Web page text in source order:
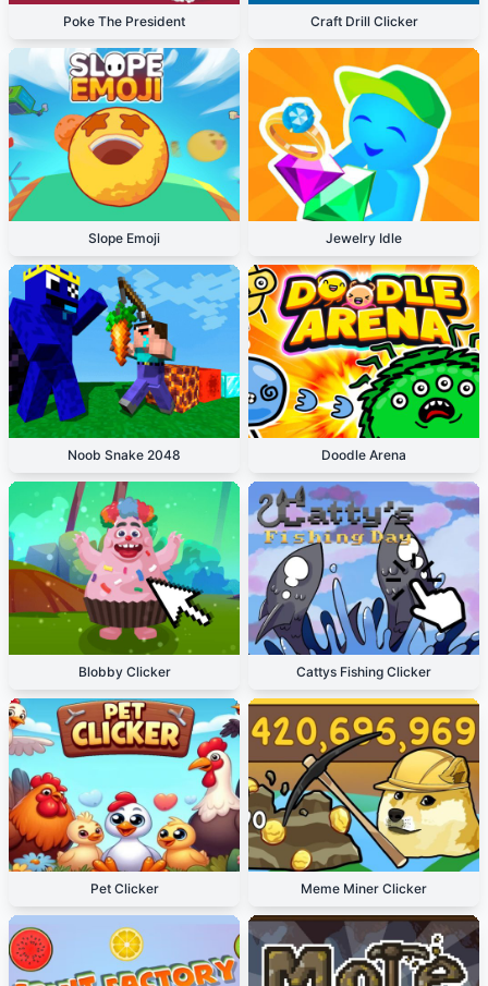
Poke The President Craft Drill Clicker
Slope Emoji Jewelry Idle
Noob Snake 2048 Doodle Arena
Blobby Clicker Cattys Fishing Clicker
Pet Clicker Meme Miner Clicker